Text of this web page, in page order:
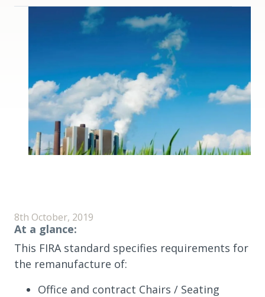
8th October, 2019
At a glance:
This FIRA standard specifies requirements for
the remanufacture of:
Office and contract Chairs / Seating